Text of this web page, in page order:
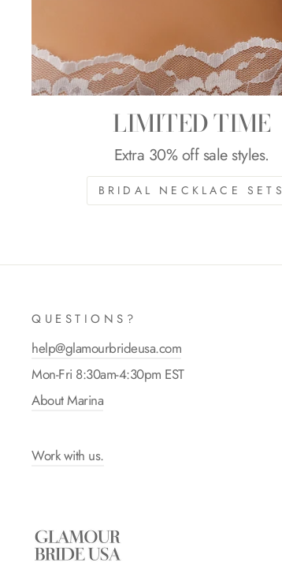
LIMITED TIME
Extra 30% off sale styles.
BRIDAL NECKLACE SETS
QUESTIONS?
help@glamourbrideusa.com
Mon-Fri 8:30am-4:30pm EST
About Marina
Work with us.